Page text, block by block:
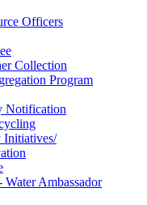
Officers
Collection
Program
Notification
Initiatives/
Water Ambassador